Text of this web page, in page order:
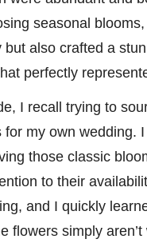
seasonal
but also crafted a
perfectly
I recall trying to
for my own wedding.
those classic
to their
and I quickly
flowers simply